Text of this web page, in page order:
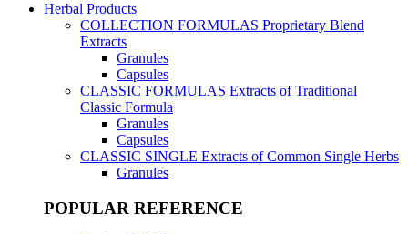
Herbal Products
COLLECTION FORMULAS Proprietary Blend
Extracts
Granules
Capsules
CLASSIC FORMULAS Extracts of Traditional
Classic Formula
Granules
Capsules
CLASSIC SINGLE Extracts of Common Single Herbs
Granules
POPULAR REFERENCE